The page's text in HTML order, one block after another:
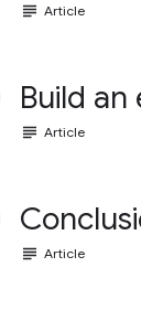
subject Article
Build
subject Article
subject Article